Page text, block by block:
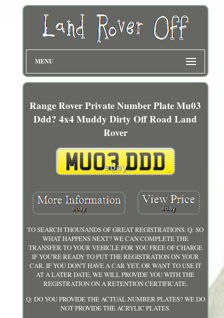
MENU
Range Rover Private Number Plate Mu03
Ddd? 4x4 Muddy Dirty Off Road Land
Rover
TO SEARCH THOUSANDS OF GREAT REGISTRATIONS. Q: SO
WHAT HAPPENS NEXT? WE CAN COMPLETE THE
TRANSFER TO YOUR VEHICLE FOR YOU FREE OF CHARGE
IF YOU'RE READY TO PUT THE REGISTRATION ON YOUR
CAR. IF YOU DON'T HAVE A CAR YET, OR WANT TO USE IT
AT A LATER DATE, WE WILL PROVIDE YOU WITH THE
REGISTRATION ON A RETENTION CERTIFICATE.
Q: DO YOU PROVIDE THE ACTUAL NUMBER PLATES? WE DO
NOT PROVIDE THE ACRYLIC PLATES.